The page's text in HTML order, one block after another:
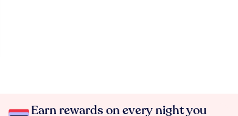
Earn rewards on every night you